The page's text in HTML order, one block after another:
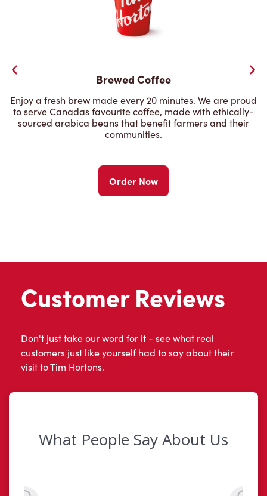
Brewed Coffee
Enjoy a fresh brew made every 20 minutes. We are proud
to serve Canadas favourite coffee, made with ethically-
sourced arabica beans that benefit farmers and their
communities.
Order Now
Customer Reviews
Don't just take our word for it - see what real
customers just like yourself had to say about their
visit to Tim Hortons.